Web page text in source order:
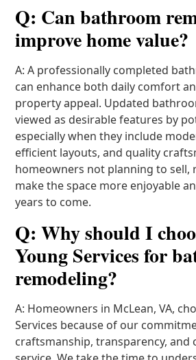
Q: Can bathroom
improve home value?
A: A professionally completed
can enhance both daily comfort
property appeal. Updated
viewed as desirable features by
especially when they include
efficient layouts, and quality
homeowners not planning to sell,
make the space more enjoyable
years to come.
Q: Why should I
Young Services for
remodeling?
A: Homeowners in McLean, VA,
Services because of our
craftsmanship, transparency, and